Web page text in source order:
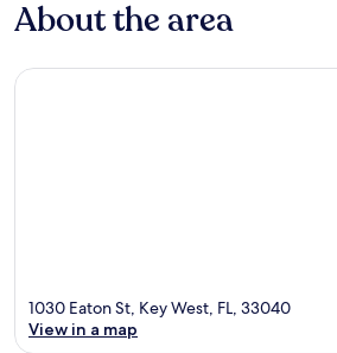
About the area
1030 Eaton St, Key West, FL, 33040
View in a map